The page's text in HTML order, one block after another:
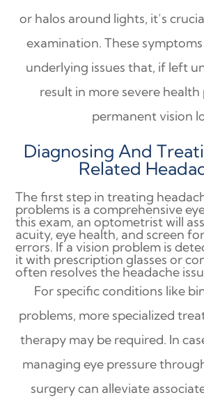
or halos around lights, it’s
examination. These
underlying issues that, if left
result in more severe
permanent vision
Diagnosing And
Related
The first step in treating
problems is a comprehensive
this exam, an optometrist will
acuity, eye health, and screen
errors. If a vision problem is
it with prescription glasses or
often resolves the headache
For specific conditions like
problems, more specialized
therapy may be required. In
managing eye pressure
surgery can alleviate